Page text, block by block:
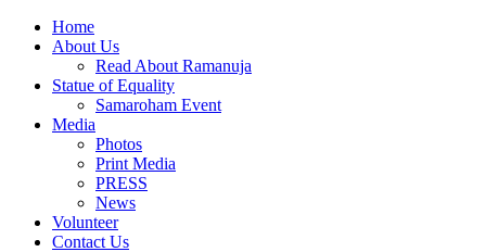
Home
About Us
Read About Ramanuja
Statue of Equality
Samaroham Event
Media
Photos
Print Media
PRESS
News
Volunteer
Contact Us